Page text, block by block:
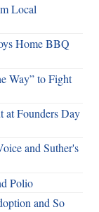
Local
Home BBQ
Way” to Fight
at Founders Day
and Suther's
Polio
and So